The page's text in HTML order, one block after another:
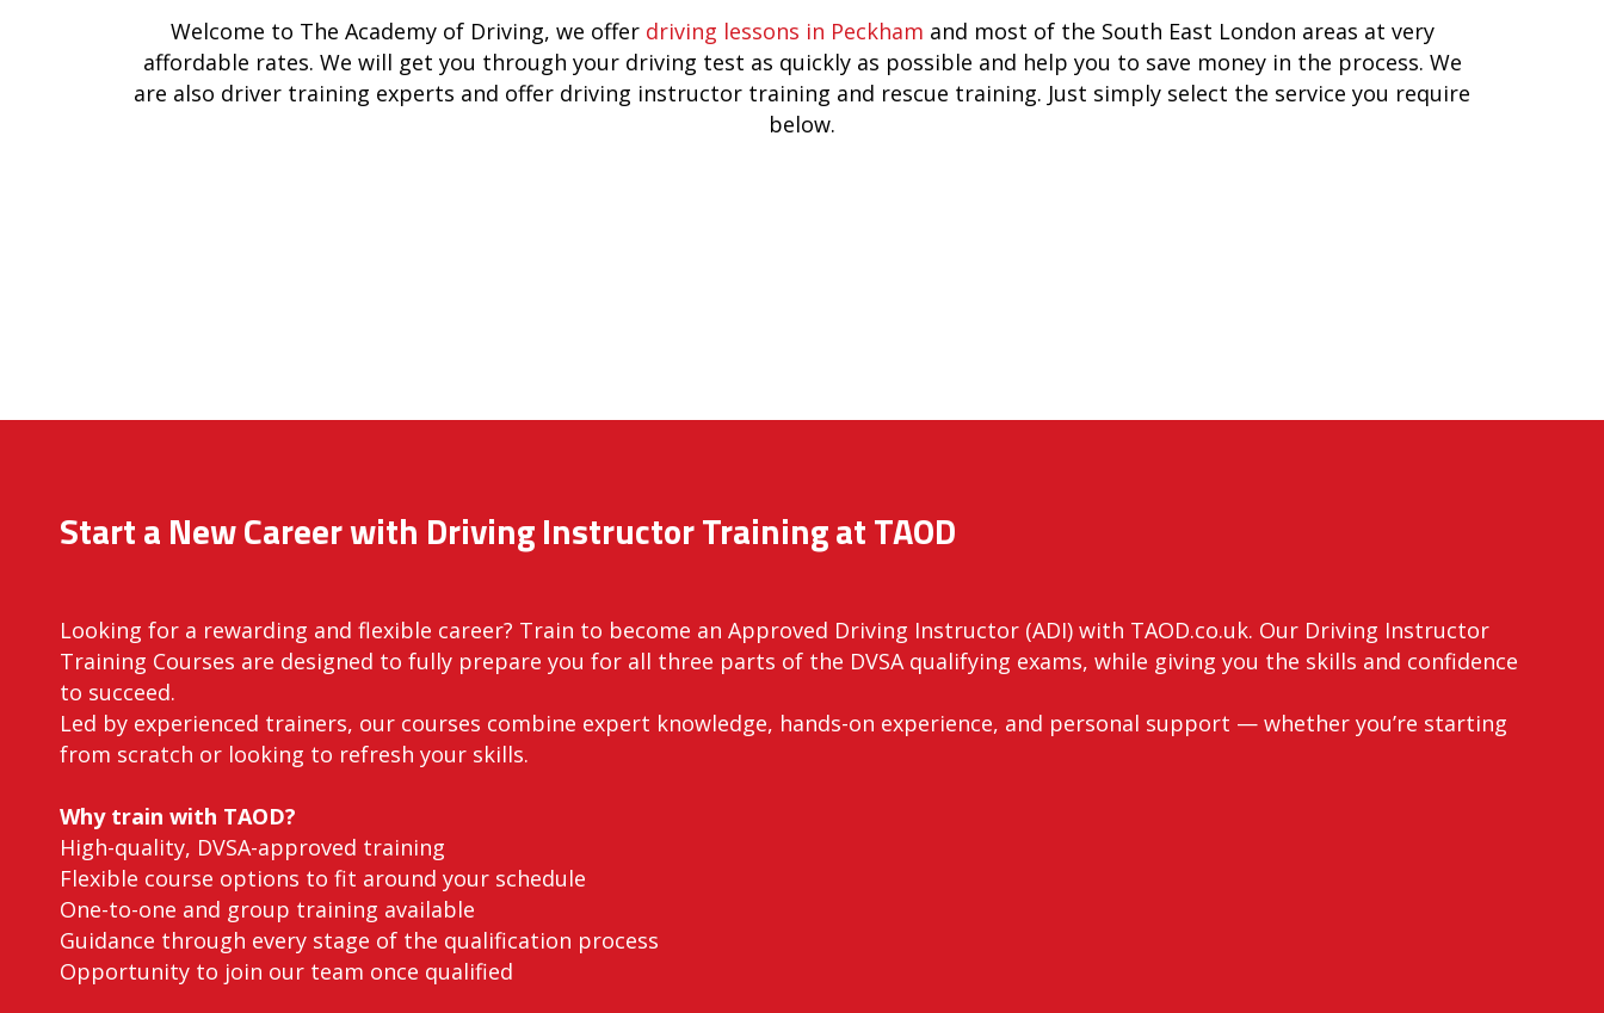
Welcome to The Academy of Driving, we offer driving lessons in Peckham and most of the South East London areas at very
affordable rates. We will get you through your driving test as quickly as possible and help you to save money in the process. We
are also driver training experts and offer driving instructor training and rescue training. Just simply select the service you require
below.
Start a New Career with Driving Instructor Training at TAOD
Looking for a rewarding and flexible career? Train to become an Approved Driving Instructor (ADI) with TAOD.co.uk. Our Driving Instructor
Training Courses are designed to fully prepare you for all three parts of the DVSA qualifying exams, while giving you the skills and confidence
to succeed.
Led by experienced trainers, our courses combine expert knowledge, hands-on experience, and personal support — whether you’re starting
from scratch or looking to refresh your skills.
Why train with TAOD?
High-quality, DVSA-approved training
Flexible course options to fit around your schedule
One-to-one and group training available
Guidance through every stage of the qualification process
Opportunity to join our team once qualified